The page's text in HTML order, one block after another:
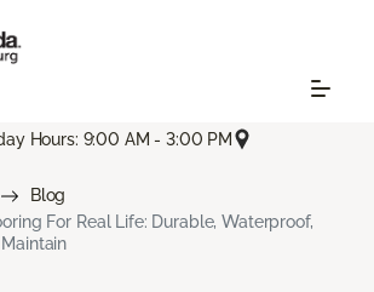
Hours: 9:00 AM - 3:00 PM
Blog
For Real Life: Durable, Waterproof,